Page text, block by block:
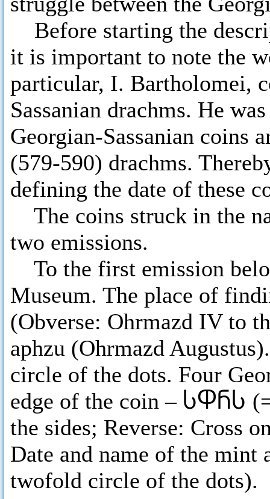
Before starting the
it is important to note the
particular, I. Bartholomei,
Sassanian drachms. He
Georgian-Sassanian coins
(579-590) drachms.
defining the date of these
The coins struck in the
two emissions.
To the first emission
Museum. The place of
(Obverse: Ohrmazd IV to
aphzu (Ohrmazd
circle of the dots. Four
edge of the coin – ႱႴႬႱ
the sides; Reverse: Cross
Date and name of the mint
twofold circle of the dots).